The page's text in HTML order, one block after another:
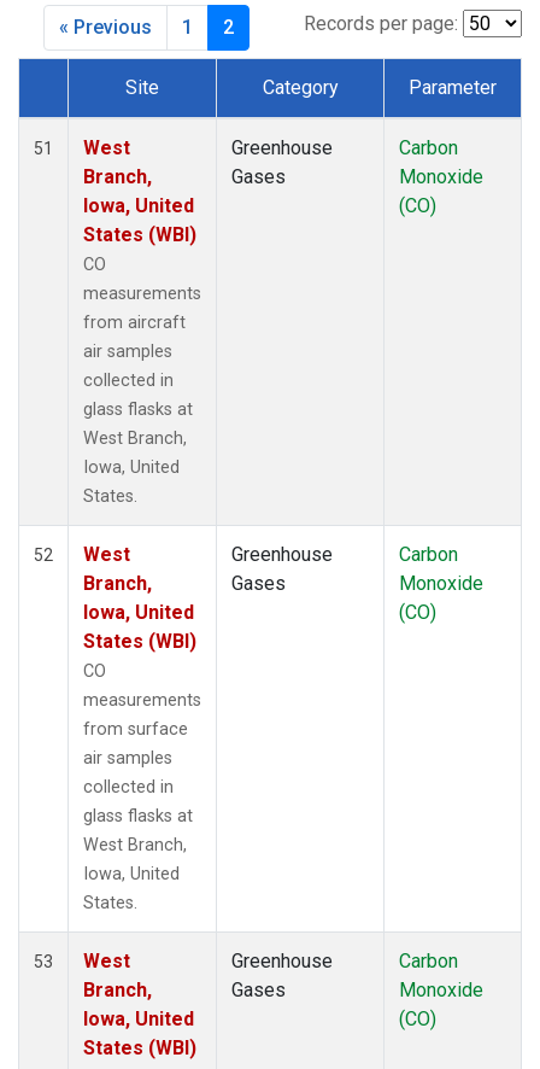
Records per page:
« Previous 1 2
Dataset Number
Site Category Parameter
51
West
Branch,
Iowa, United
States (WBI)
CO
measurements
from aircraft
air samples
collected in
glass flasks at
West Branch,
Iowa, United
States.
Greenhouse
Gases
Carbon
Monoxide
(CO)
52
West
Branch,
Iowa, United
States (WBI)
CO
measurements
from surface
air samples
collected in
glass flasks at
West Branch,
Iowa, United
States.
Greenhouse
Gases
Carbon
Monoxide
(CO)
53
West
Branch,
Iowa, United
States (WBI)
Greenhouse
Gases
Carbon
Monoxide
(CO)